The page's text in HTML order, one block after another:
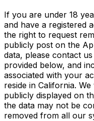
If you are under 18
and have a registered
the right to request
publicly post on the
data, please contact
provided below, and
associated with your
reside in California.
publicly displayed on
the data may not be
removed from all our